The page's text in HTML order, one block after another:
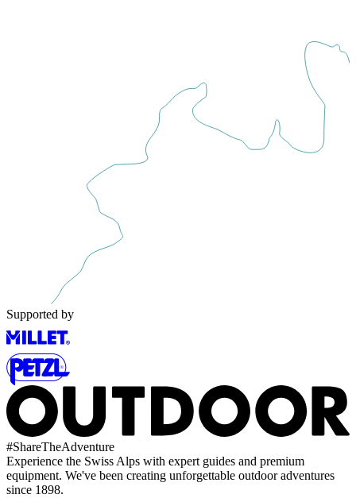
Supported by
#ShareTheAdventure
Experience the Swiss Alps with expert guides and premium
equipment. We've been creating unforgettable outdoor adventures
since 1898.